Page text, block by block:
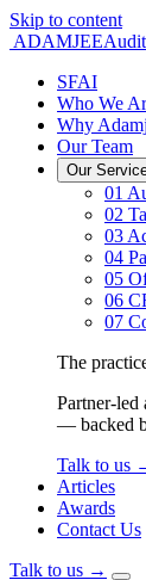
Skip to content
ADAMJEE
SFAI
Who We
Why
Our Team
Our
01
02
03
04
05
06
07
The
Partner-
— backed
Talk to us
Articles
Awards
Contact Us
Talk to us →